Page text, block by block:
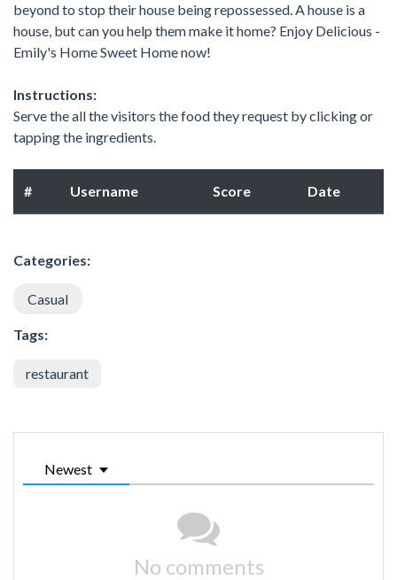
beyond to stop their house being repossessed. A house is a
house, but can you help them make it home? Enjoy Delicious -
Emily's Home Sweet Home now!
Instructions:
Serve the all the visitors the food they request by clicking or
tapping the ingredients.
# Username Score Date
Categories:
Casual
Tags:
restaurant
Newest
No comments